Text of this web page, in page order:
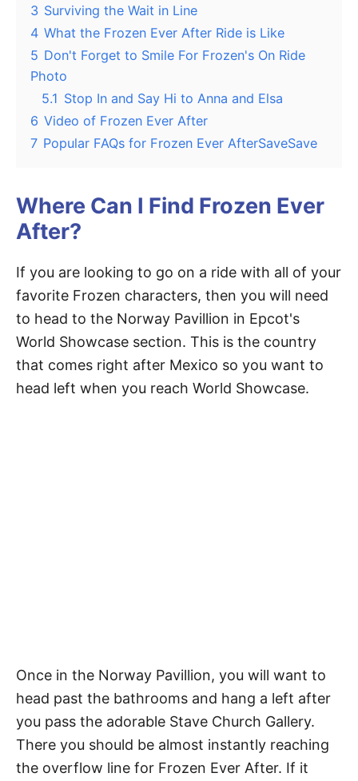
3 Surviving the Wait in Line
4 What the Frozen Ever After Ride is Like
5 Don't Forget to Smile For Frozen's On Ride
Photo
5.1 Stop In and Say Hi to Anna and Elsa
6 Video of Frozen Ever After
7 Popular FAQs for Frozen Ever AfterSaveSave
Where Can I Find Frozen Ever
After?
If you are looking to go on a ride with all of your
favorite Frozen characters, then you will need
to head to the Norway Pavillion in Epcot's
World Showcase section. This is the country
that comes right after Mexico so you want to
head left when you reach World Showcase.
Once in the Norway Pavillion, you will want to
head past the bathrooms and hang a left after
you pass the adorable Stave Church Gallery.
There you should be almost instantly reaching
the overflow line for Frozen Ever After. If it